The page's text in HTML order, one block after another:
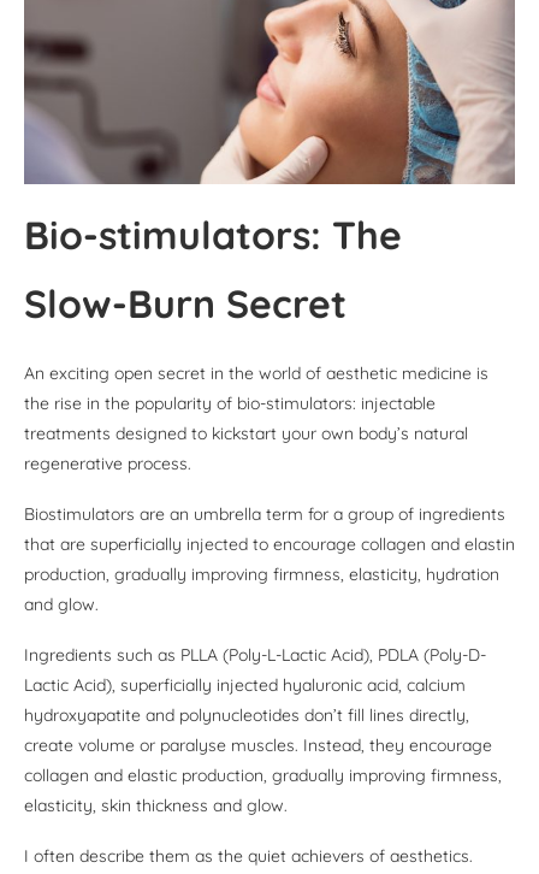
Bio-stimulators: The
Slow-Burn Secret
An exciting open secret in the world of aesthetic medicine is
the rise in the popularity of bio-stimulators: injectable
treatments designed to kickstart your own body’s natural
regenerative process.
Biostimulators are an umbrella term for a group of ingredients
that are superficially injected to encourage collagen and elastin
production, gradually improving firmness, elasticity, hydration
and glow.
Ingredients such as PLLA (Poly-L-Lactic Acid), PDLA (Poly-D-
Lactic Acid), superficially injected hyaluronic acid, calcium
hydroxyapatite and polynucleotides don’t fill lines directly,
create volume or paralyse muscles. Instead, they encourage
collagen and elastic production, gradually improving firmness,
elasticity, skin thickness and glow.
I often describe them as the quiet achievers of aesthetics.